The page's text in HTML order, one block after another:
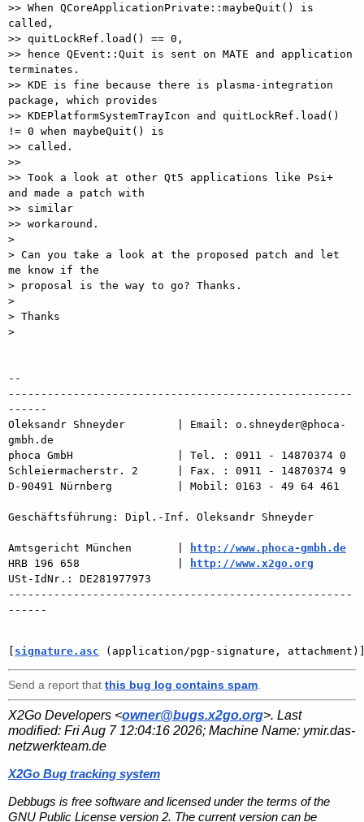
>> When QCoreApplicationPrivate::maybeQuit() is
called,
>> quitLockRef.load() == 0,
>> hence QEvent::Quit is sent on MATE and application
terminates.
>> KDE is fine because there is plasma-integration
package, which provides
>> KDEPlatformSystemTrayIcon and quitLockRef.load()
!= 0 when maybeQuit() is
>> called.
>>
>> Took a look at other Qt5 applications like Psi+
and made a patch with
>> similar
>> workaround.
>
> Can you take a look at the proposed patch and let
me know if the
> proposal is the way to go? Thanks.
>
> Thanks
>
--
-----------------------------------------------------
------
Oleksandr Shneyder        | Email: o.shneyder@phoca-
gmbh.de
phoca GmbH                | Tel. : 0911 - 14870374 0
Schleiermacherstr. 2      | Fax. : 0911 - 14870374 9
D-90491 Nürnberg          | Mobil: 0163 - 49 64 461
Geschäftsführung: Dipl.-Inf. Oleksandr Shneyder
Amtsgericht München       |
http://www.phoca-gmbh.de
HRB 196 658               |
http://www.x2go.org
USt-IdNr.: DE281977973
-----------------------------------------------------
------
[ signature.asc (application/pgp-signature,
Send a report that this bug log contains spam
X2Go Developers <owner@bugs.x2go.org>. Last
modified: Fri Aug 7 12:04:16 2026; Machine Name: ymir.das-
netzwerkteam.de
X2Go Bug tracking system
Debbugs is free software and licensed under the terms of the
GNU Public License version 2. The current version can be